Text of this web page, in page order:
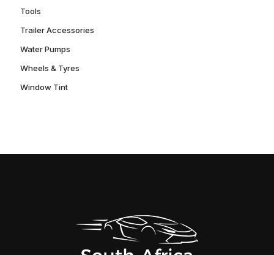
Tools
Trailer Accessories
Water Pumps
Wheels & Tyres
Window Tint